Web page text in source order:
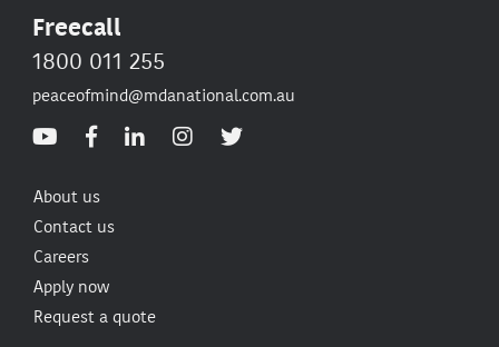
Freecall
1800 011 255
peaceofmind@mdanational.com.au
About us
Contact us
Careers
Apply now
Request a quote